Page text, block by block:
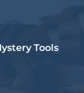
Tools